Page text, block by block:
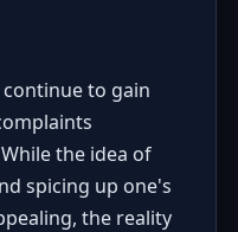
to gain
the idea of
spicing up one's
the reality